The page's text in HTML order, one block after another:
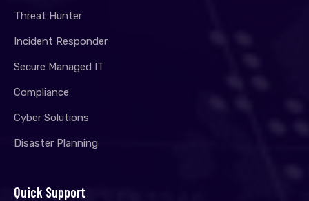
Threat Hunter
Incident Responder
Secure Managed IT
Compliance
Cyber Solutions
Disaster Planning
Quick Support